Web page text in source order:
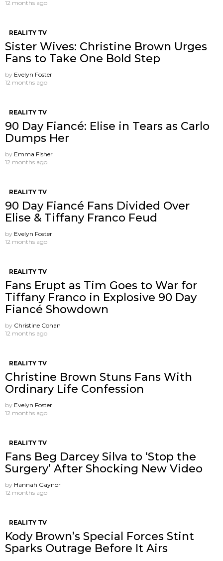
12 months ago
REALITY TV
Sister Wives: Christine Brown Urges
Fans to Take One Bold Step
by Evelyn Foster
12 months ago
REALITY TV
90 Day Fiancé: Elise in Tears as Carlo
Dumps Her
by Emma Fisher
12 months ago
REALITY TV
90 Day Fiancé Fans Divided Over
Elise & Tiffany Franco Feud
by Evelyn Foster
12 months ago
REALITY TV
Fans Erupt as Tim Goes to War for
Tiffany Franco in Explosive 90 Day
Fiancé Showdown
by Christine Cohan
12 months ago
REALITY TV
Christine Brown Stuns Fans With
Ordinary Life Confession
by Evelyn Foster
12 months ago
REALITY TV
Fans Beg Darcey Silva to ‘Stop the
Surgery’ After Shocking New Video
by Hannah Gaynor
12 months ago
REALITY TV
Kody Brown’s Special Forces Stint
Sparks Outrage Before It Airs